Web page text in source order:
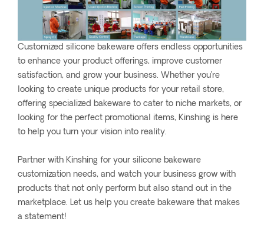
Customized silicone bakeware offers endless opportunities
to enhance your product offerings, improve customer
satisfaction, and grow your business. Whether you’re
looking to create unique products for your retail store,
offering specialized bakeware to cater to niche markets, or
looking for the perfect promotional items, Kinshing is here
to help you turn your vision into reality.
Partner with Kinshing for your silicone bakeware
customization needs, and watch your business grow with
products that not only perform but also stand out in the
marketplace. Let us help you create bakeware that makes
a statement!